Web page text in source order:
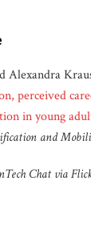
Alexandra
perceived
in young
and
Chat via